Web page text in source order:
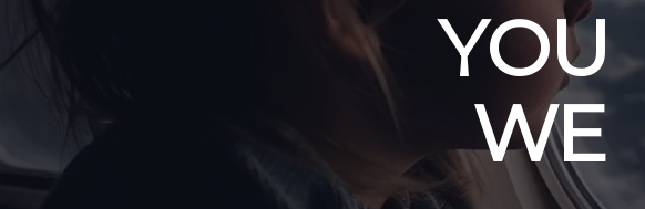
YOU
WE